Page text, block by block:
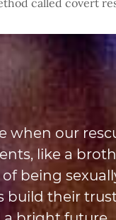
called covert
when our
like a
being
build their